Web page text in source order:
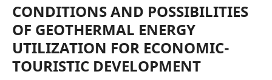
CONDITIONS AND POSSIBILITIES
OF GEOTHERMAL ENERGY
UTILIZATION FOR ECONOMIC-
TOURISTIC DEVELOPMENT